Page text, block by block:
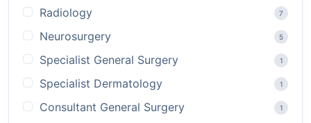
Radiology 7
Neurosurgery 5
Specialist General Surgery 1
Specialist Dermatology 1
Consultant General Surgery 1